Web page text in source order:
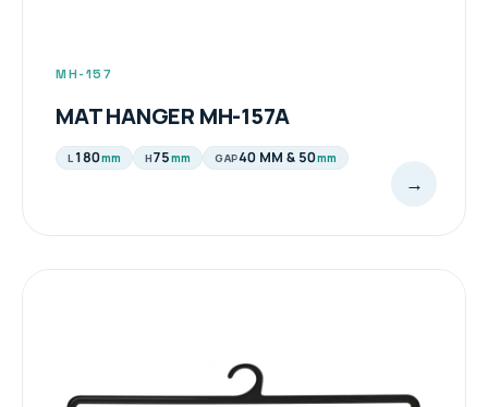
MH-157
MAT HANGER MH-157A
L 180mm H75mm GAP40 MM & 50mm
→